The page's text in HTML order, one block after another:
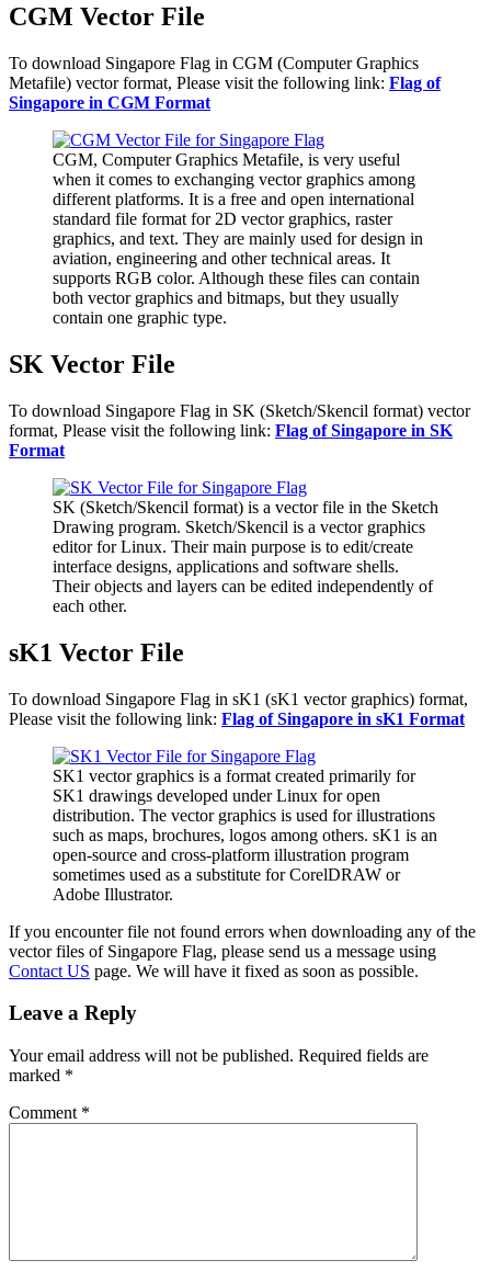
CGM Vector File
To download Singapore Flag in CGM (Computer Graphics
Metafile) vector format, Please visit the following link: Flag of
Singapore in CGM Format
CGM, Computer Graphics Metafile, is very useful
when it comes to exchanging vector graphics among
different platforms. It is a free and open international
standard file format for 2D vector graphics, raster
graphics, and text. They are mainly used for design in
aviation, engineering and other technical areas. It
supports RGB color. Although these files can contain
both vector graphics and bitmaps, but they usually
contain one graphic type.
SK Vector File
To download Singapore Flag in SK (Sketch/Skencil format) vector
format, Please visit the following link: Flag of Singapore in SK
Format
SK (Sketch/Skencil format) is a vector file in the Sketch
Drawing program. Sketch/Skencil is a vector graphics
editor for Linux. Their main purpose is to edit/create
interface designs, applications and software shells.
Their objects and layers can be edited independently of
each other.
sK1 Vector File
To download Singapore Flag in sK1 (sK1 vector graphics) format,
Please visit the following link: Flag of Singapore in sK1 Format
SK1 vector graphics is a format created primarily for
SK1 drawings developed under Linux for open
distribution. The vector graphics is used for illustrations
such as maps, brochures, logos among others. sK1 is an
open-source and cross-platform illustration program
sometimes used as a substitute for CorelDRAW or
Adobe Illustrator.
If you encounter file not found errors when downloading any of the
vector files of Singapore Flag, please send us a message using
Contact US page. We will have it fixed as soon as possible.
Leave a Reply
Your email address will not be published. Required fields are
marked *
Comment *